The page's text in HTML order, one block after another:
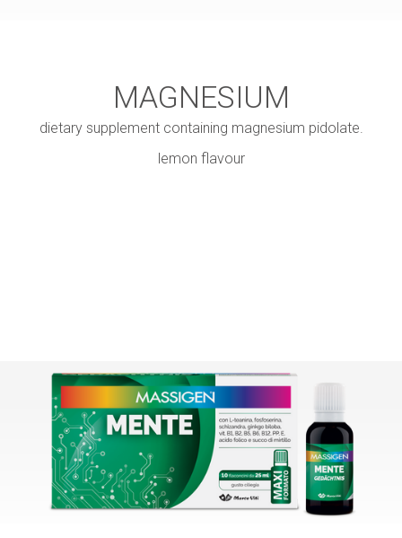
MAGNESIUM
dietary supplement containing magnesium pidolate.
lemon flavour